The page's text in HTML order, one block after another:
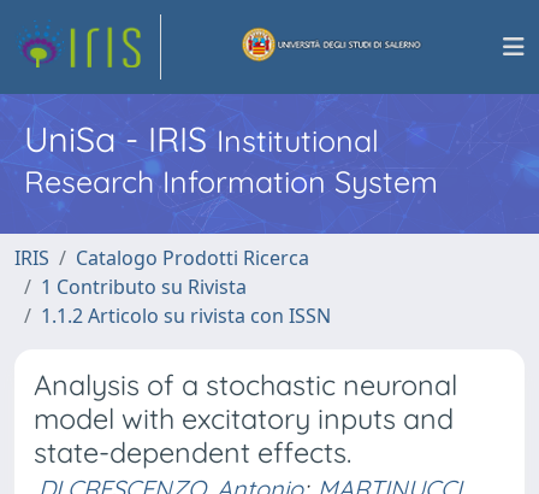
UniSa - IRISInstitutional
Research Information System
IRIS
Catalogo Prodotti Ricerca
1 Contributo su Rivista
1.1.2 Articolo su rivista con ISSN
Analysis of a stochastic neuronal
model with excitatory inputs and
state-dependent effects.